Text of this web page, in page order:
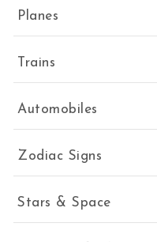
Planes
Trains
Automobiles
Zodiac Signs
Stars & Space